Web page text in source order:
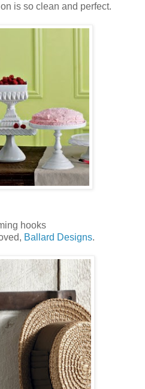
is so clean and perfect.
hooks
Ballard Designs.